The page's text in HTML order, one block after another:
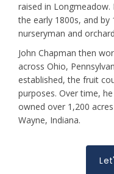
raised in
the early 1800s, and by
nurseryman and
John Chapman then
across Ohio,
established, the fruit
purposes. Over time,
owned over 1,200
Wayne, Indiana.